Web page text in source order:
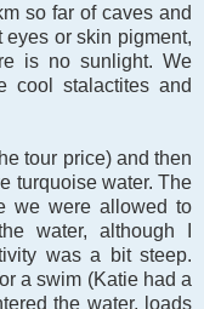
so far of caves and
or skin pigment,
is no sunlight. We
cool stalactites and
tour price) and then
turquoise water. The
we were allowed to
water, although I
was a bit steep.
a swim (Katie had a
the water, loads